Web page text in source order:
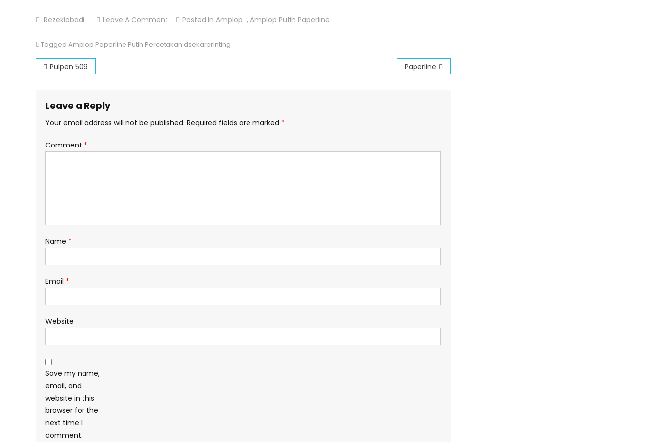
Rezekiabadi Leave A Comment On
Paperline
Posted In Amplop , Amplop Putih Paperline
Tagged Amplop Paperline Putih Percetakan dsekarprinting
Post
Pulpen 509 Paperline
Leave a Reply
Your email address will not be published. Required fields are marked *
Comment *
Name *
Email *
Website
Save my name,
email, and
website in this
browser for the
next time I
comment.